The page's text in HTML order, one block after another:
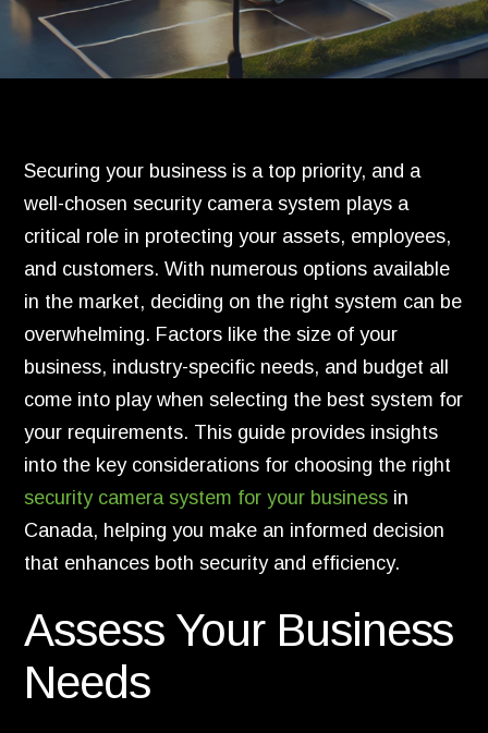
Securing your business is a top priority, and a
well-chosen security camera system plays a
critical role in protecting your assets, employees,
and customers. With numerous options available
in the market, deciding on the right system can be
overwhelming. Factors like the size of your
business, industry-specific needs, and budget all
come into play when selecting the best system for
your requirements. This guide provides insights
into the key considerations for choosing the right
security camera system for your business in
Canada, helping you make an informed decision
that enhances both security and efficiency.
Assess Your Business
Needs